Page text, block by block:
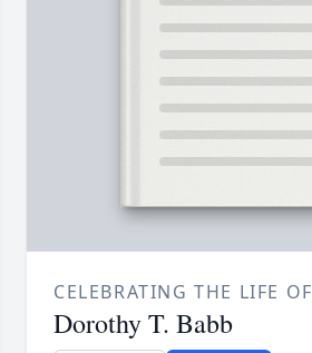
CELEBRATING THE LIFE OF
Dorothy T. Babb